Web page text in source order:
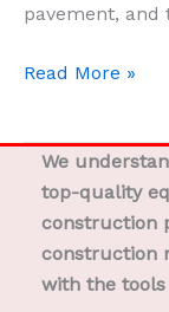
pavement,
Read More »
We
top-quality
construction
construction
with the